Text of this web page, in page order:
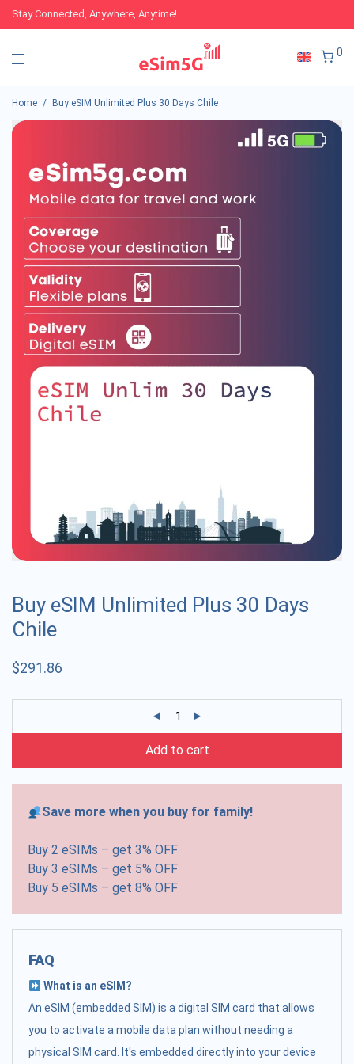
Stay Connected, Anywhere, Anytime!
0
Home / Buy eSIM Unlimited Plus 30 Days Chile
Buy eSIM Unlimited Plus 30 Days
Chile
$291.86
Add to cart
Save more when you buy for family!
Buy 2 eSIMs – get 3% OFF
Buy 3 eSIMs – get 5% OFF
Buy 5 eSIMs – get 8% OFF
FAQ
What is an eSIM?
An eSIM (embedded SIM) is a digital SIM card that allows
you to activate a mobile data plan without needing a
physical SIM card. It's embedded directly into your device